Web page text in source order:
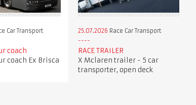
Car Transport
coach
coach Ex Brisca
25.07.2026 Race Car Transport
RACE TRAILER
X Mclaren trailer - 5 car
transporter, open deck